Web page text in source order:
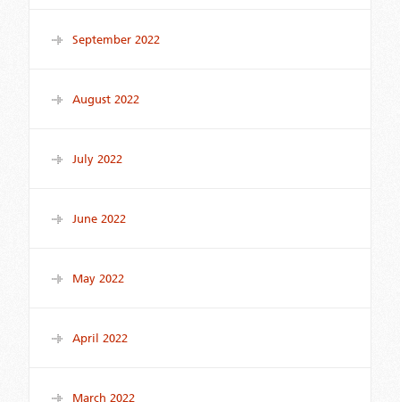
September 2022
August 2022
July 2022
June 2022
May 2022
April 2022
March 2022